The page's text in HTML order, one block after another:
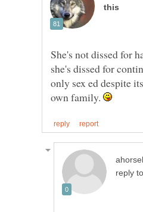
She's not dissed for
only sex ed despite
own family.
reply to